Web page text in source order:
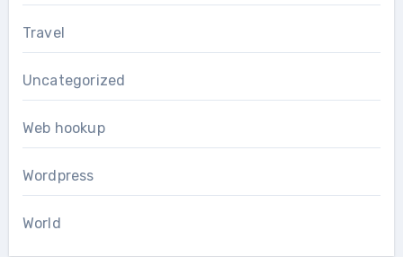
Travel
Uncategorized
Web hookup
Wordpress
World